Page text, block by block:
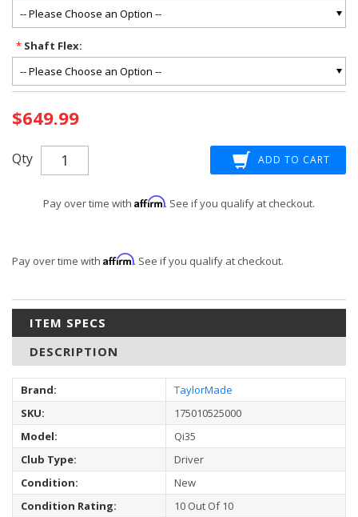
*Shaft Flex:
Stock:
$649.99
Qty
Pay over time with Affirm. See if you qualify at checkout.
Pay over time with Affirm. See if you qualify at checkout.
ITEM SPECS
DESCRIPTION
Brand:
TaylorMade
SKU:
175010525000
Model:
Qi35
Club Type:
Driver
Condition:
New
Condition Rating:
10 Out Of 10